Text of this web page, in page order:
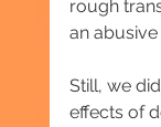
rough
an abusive
Still, we
effects of